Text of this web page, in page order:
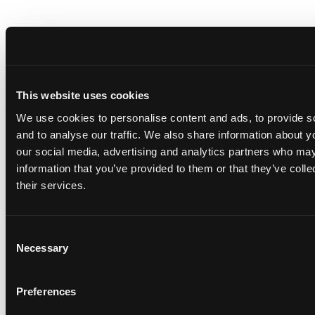
This website uses cookies
We use cookies to personalise content and ads, to provide
and to analyse our traffic. We also share information about
our social media, advertising and analytics partners who
information that you’ve provided to them or that they’ve
their services.
Selection
Necessary
Preferences